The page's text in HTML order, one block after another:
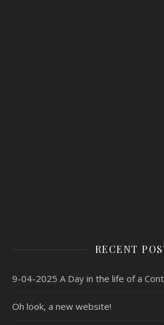
RECENT
9-04-2025 A Day in the life of a
Oh look, a new website!